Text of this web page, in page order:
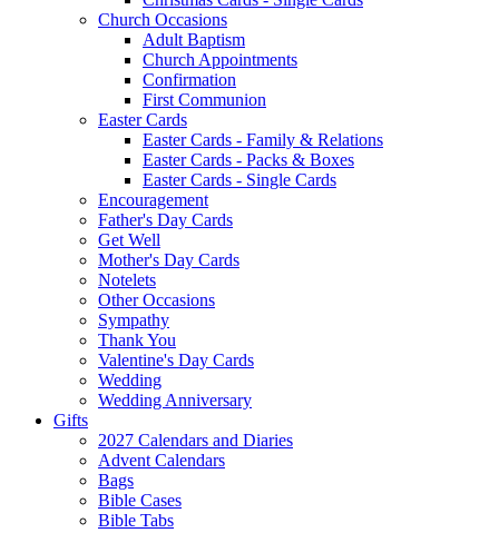
Church Occasions
Adult Baptism
Church Appointments
Confirmation
First Communion
Easter Cards
Easter Cards - Family & Relations
Easter Cards - Packs & Boxes
Easter Cards - Single Cards
Encouragement
Father's Day Cards
Get Well
Mother's Day Cards
Notelets
Other Occasions
Sympathy
Thank You
Valentine's Day Cards
Wedding
Wedding Anniversary
Gifts
2027 Calendars and Diaries
Advent Calendars
Bags
Bible Cases
Bible Tabs